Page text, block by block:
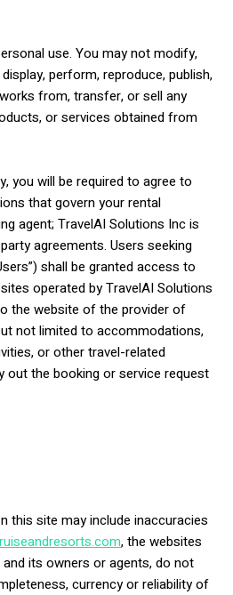
use. You may not modify,
perform, reproduce, publish,
from, transfer, or sell any
or services obtained from
you will be required to agree to
that govern your rental
agent; TravelAI Solutions Inc is
agreements. Users seeking
shall be granted access to
operated by TravelAI Solutions
the website of the provider of
not limited to accommodations,
or other travel-related
out the booking or service request
this site may include inaccuracies
, the websites
its owners or agents, do not
currency or reliability of